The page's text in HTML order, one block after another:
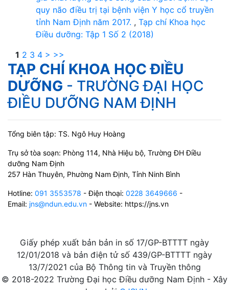
quy não điều trị tại bệnh viện Y học cổ truyền
tỉnh Nam Định năm 2017. , Tạp chí Khoa học
Điều dưỡng: Tập 1 Số 2 (2018)
1 2 3 4 > >>
TẠP CHÍ KHOA HỌC ĐIỀU
DƯỠNG - TRƯỜNG ĐẠI HỌC
ĐIỀU DƯỠNG NAM ĐỊNH
Tổng biên tập: TS. Ngô Huy Hoàng
Trụ sở tòa soạn: Phòng 114, Nhà Hiệu bộ, Trường ĐH Điều
dưỡng Nam Định
257 Hàn Thuyên, Phường Nam Định, Tỉnh Ninh Bình
Hotline: 091 3553578 - Điện thoại: 0228 3649666 -
Email: jns@ndun.edu.vn - Website: https://jns.vn
Giấy phép xuất bản bản in số 17/GP-BTTTT ngày
12/01/2018 và bản điện tử số 439/GP-BTTTT ngày
13/7/2021 của Bộ Thông tin và Truyền thông
© 2018-2022 Trường Đại học Điều dưỡng Nam Định - Xây